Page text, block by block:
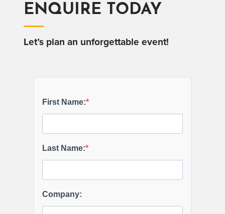
ENQUIRE TODAY
Let’s plan an unforgettable event!